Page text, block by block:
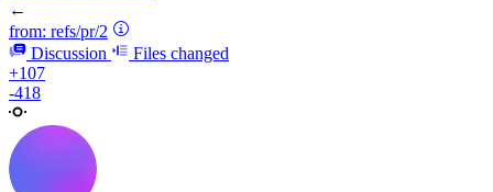
←
from: refs/pr/2
Discussion
Files changed
+107
-418